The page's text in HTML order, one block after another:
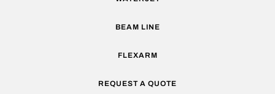
BEAM LINE
FLEXARM
REQUEST A QUOTE